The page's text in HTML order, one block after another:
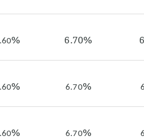
% 6.70%
% 6.70%
% 6.70%